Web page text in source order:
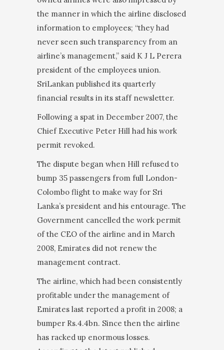
the manner in which the airline disclosed
information to employees; “they had
never seen such transparency from an
airline’s man­agement,” said K J L Perera
president of the employ­ees union.
SriLankan published its quarterly
financial results in its staff newsletter.
Following a spat in December 2007, the
Chief Execu­tive Peter Hill had his work
permit revoked.
The dispute began when Hill refused to
bump 35 passengers from full London-
Colombo flight to make way for Sri
Lanka’s president and his entourage. The
Government cancelled the work permit
of the CEO of the airline and in March
2008, Emirates did not renew the
management contract.
The airline, which had been consistently
profitable under the management of
Emirates last reported a profit in 2008; a
bumper Rs.4.4bn. Since then the airline
has racked up enormous losses.